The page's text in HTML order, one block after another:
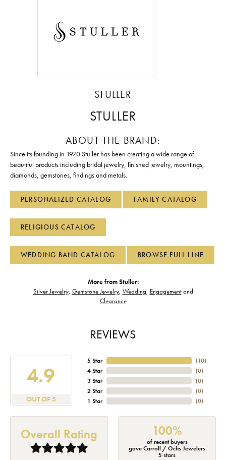
STULLER
STULLER
ABOUT THE BRAND:
Since its founding in 1970 Stuller has been creating a wide range of
beautiful products including bridal jewelry, finished jewelry, mountings,
diamonds, gemstones, findings and metals.
PERSONALIZED CATALOG FAMILY CATALOG
RELIGIOUS CATALOG
WEDDING BAND CATALOG BROWSE FULL LINE
More from Stuller:
Silver Jewelry, Gemstone Jewelry, Wedding, Engagementand
Clearance
REVIEWS
4.9
OUT OF 5
5 Star
4 Star
3 Star
2 Star
1 Star
(10)
(0)
(0)
(0)
(0)
Overall Rating 100%
of recent buyers
gave Carroll / Ochs Jewelers
5 stars